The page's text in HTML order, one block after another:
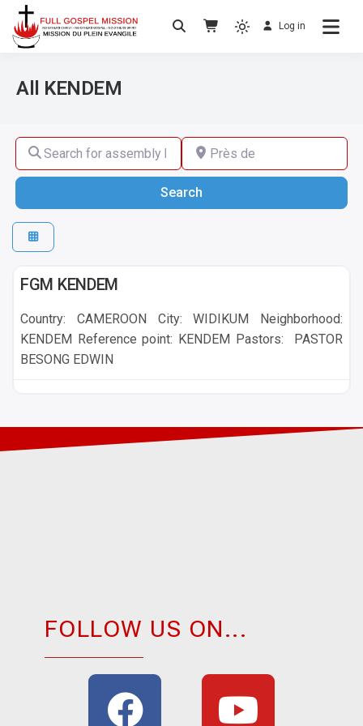
No others Christ – No others Gospel – No
Log in
All KENDEM
Search for assembly by name ,by city or by country
Près de
Search
KENDEM
FGM KENDEM
Country: CAMEROON City: WIDIKUM Neighborhood:
KENDEM Reference point: KENDEM Pastors: PASTOR
BESONG EDWIN
FOLLOW US ON...